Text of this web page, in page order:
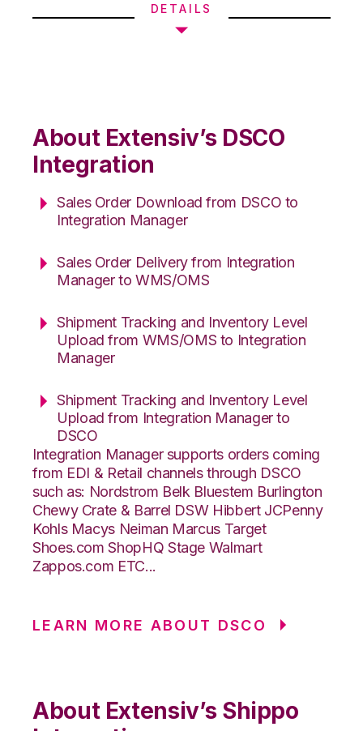
DETAILS
About Extensiv’s DSCO
Integration
Sales Order Download from DSCO to
Integration Manager
Sales Order Delivery from Integration
Manager to WMS/OMS
Shipment Tracking and Inventory Level
Upload from WMS/OMS to Integration
Manager
Shipment Tracking and Inventory Level
Upload from Integration Manager to
DSCO
Integration Manager supports orders coming
from EDI & Retail channels through DSCO
such as: Nordstrom Belk Bluestem Burlington
Chewy Crate & Barrel DSW Hibbert JCPenny
Kohls Macys Neiman Marcus Target
Shoes.com ShopHQ Stage Walmart
Zappos.com ETC...
LEARN MORE ABOUT DSCO
About Extensiv’s Shippo